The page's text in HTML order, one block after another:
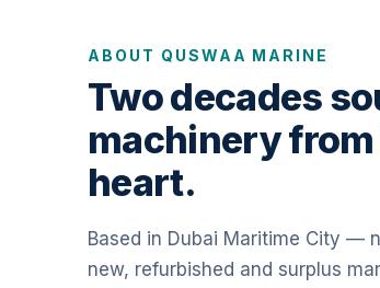
ABOUT QUSWAA MARINE
Two decades
machinery
heart.
Based in Dubai Maritime City —
new, refurbished and surplus